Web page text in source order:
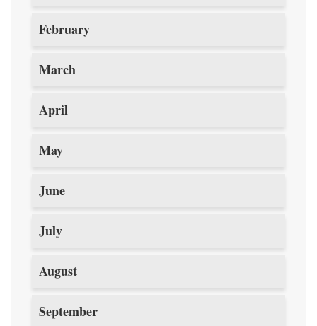
February
March
April
May
June
July
August
September